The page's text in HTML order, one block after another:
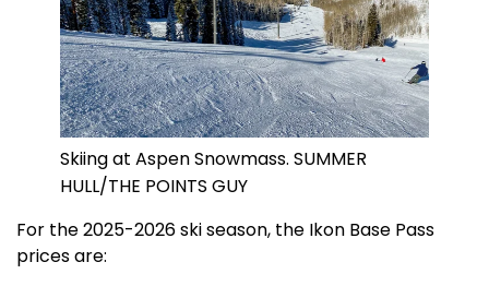
Skiing at Aspen Snowmass. SUMMER
HULL/THE POINTS GUY
For the 2025-2026 ski season, the Ikon Base Pass
prices are: